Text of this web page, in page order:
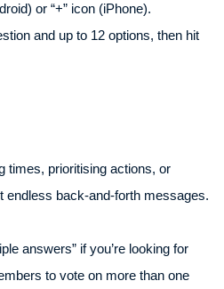
or “+” icon (iPhone).
and up to 12 options, then hit
times, prioritising actions, or
back-and-forth messages.
answers” if you’re looking for
to vote on more than one